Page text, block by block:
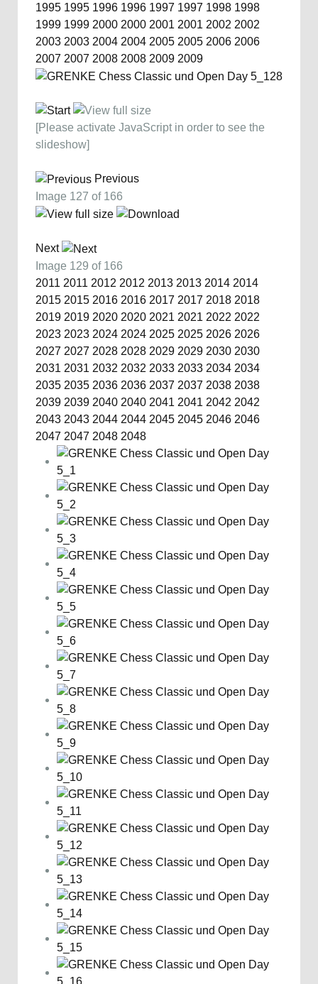
1995 1995 1996 1996 1997 1997 1998 1998
1999 1999 2000 2000 2001 2001 2002 2002
2003 2003 2004 2004 2005 2005 2006 2006
2007 2007 2008 2008 2009 2009
[Please activate JavaScript in order to see the
slideshow]
Previous
Image 127 of 166
Next
Image 129 of 166
2011 2011 2012 2012 2013 2013 2014 2014
2015 2015 2016 2016 2017 2017 2018 2018
2019 2019 2020 2020 2021 2021 2022 2022
2023 2023 2024 2024 2025 2025 2026 2026
2027 2027 2028 2028 2029 2029 2030 2030
2031 2031 2032 2032 2033 2033 2034 2034
2035 2035 2036 2036 2037 2037 2038 2038
2039 2039 2040 2040 2041 2041 2042 2042
2043 2043 2044 2044 2045 2045 2046 2046
2047 2047 2048 2048